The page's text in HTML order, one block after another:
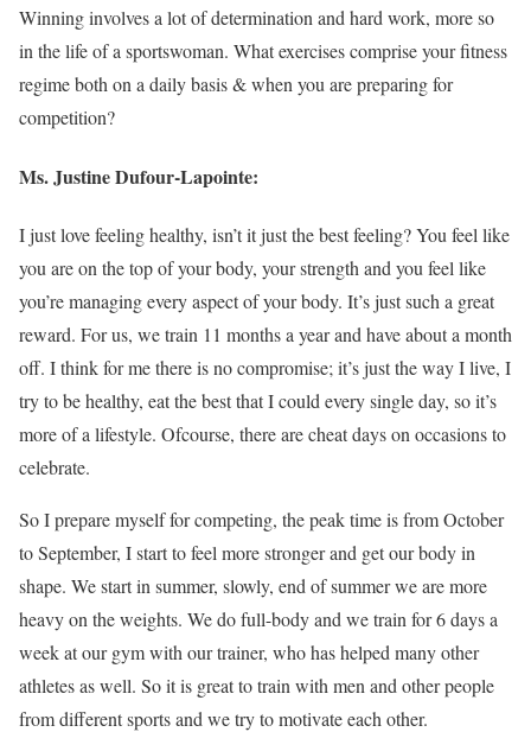
Winning involves a lot of determination and hard work, more so
in the life of a sportswoman. What exercises comprise your fitness
regime both on a daily basis & when you are preparing for
competition?
Ms. Justine Dufour-Lapointe:
I just love feeling healthy, isn’t it just the best feeling? You feel like
you are on the top of your body, your strength and you feel like
you’re managing every aspect of your body. It’s just such a great
reward. For us, we train 11 months a year and have about a month
off. I think for me there is no compromise; it’s just the way I live, I
try to be healthy, eat the best that I could every single day, so it’s
more of a lifestyle. Ofcourse, there are cheat days on occasions to
celebrate.
So I prepare myself for competing, the peak time is from October
to September, I start to feel more stronger and get our body in
shape. We start in summer, slowly, end of summer we are more
heavy on the weights. We do full-body and we train for 6 days a
week at our gym with our trainer, who has helped many other
athletes as well. So it is great to train with men and other people
from different sports and we try to motivate each other.